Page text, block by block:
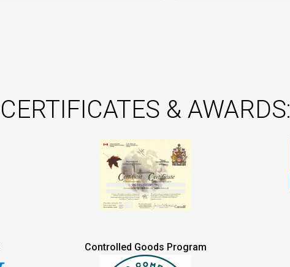
CERTIFICATES & AWARDS:
Controlled Goods Program